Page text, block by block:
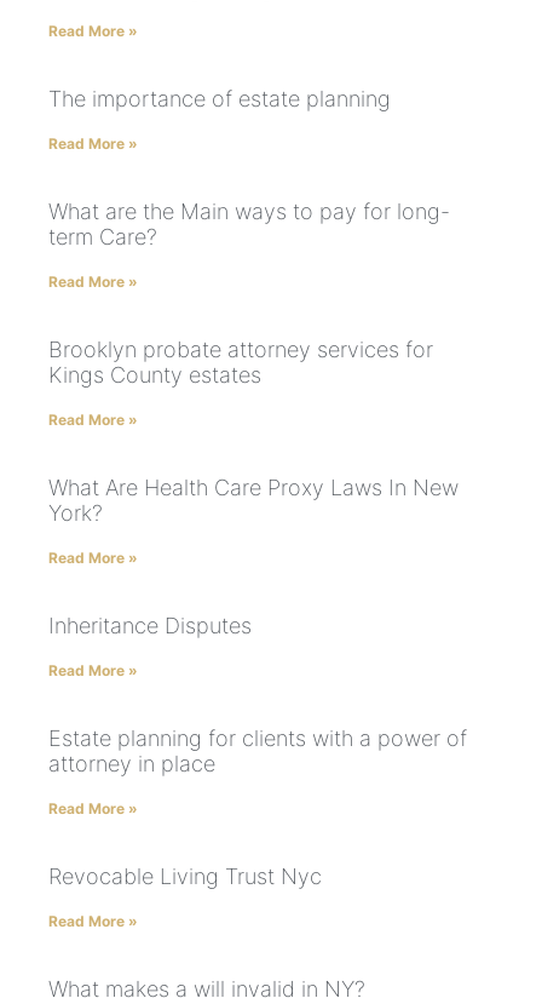
Read More »
The importance of estate planning
Read More »
What are the Main ways to pay for long-
term Care?
Read More »
Brooklyn probate attorney services for
Kings County estates
Read More »
What Are Health Care Proxy Laws In New
York?
Read More »
Inheritance Disputes
Read More »
Estate planning for clients with a power of
attorney in place
Read More »
Revocable Living Trust Nyc
Read More »
What makes a will invalid in NY?